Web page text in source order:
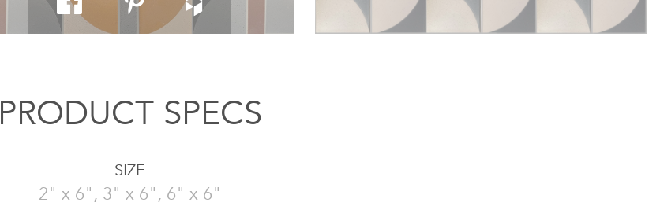
PRODUCT SPECS
SIZE
2" x 6", 3" x 6", 6" x 6"